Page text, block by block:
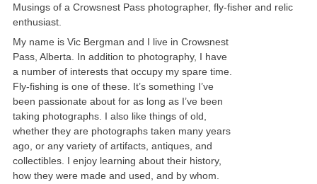
Musings of a Crowsnest Pass photographer, fly-fisher and relic
enthusiast.
My name is Vic Bergman and I live in Crowsnest
Pass, Alberta. In addition to photography, I have
a number of interests that occupy my spare time.
Fly-fishing is one of these. It’s something I’ve
been passionate about for as long as I’ve been
taking photographs. I also like things of old,
whether they are photographs taken many years
ago, or any variety of artifacts, antiques, and
collectibles. I enjoy learning about their history,
how they were made and used, and by whom.